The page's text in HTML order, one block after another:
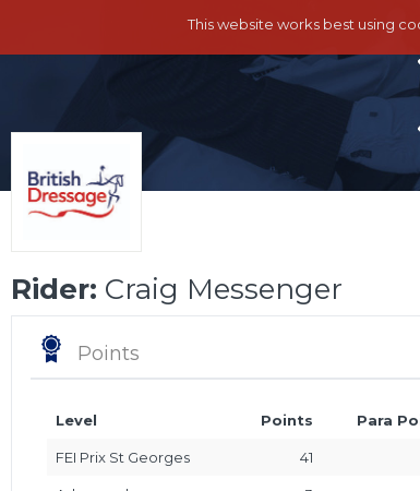
This website works best using
Rider: Craig Messenger
Points
Level Points Para
FEI Prix St Georges 41